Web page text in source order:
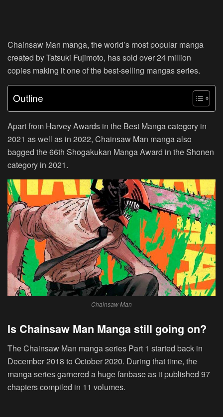
Chainsaw Man manga, the world’s most popular manga
created by Tatsuki Fujimoto, has sold over 24 million
copies making it one of the best-selling mangas series.
Outline
Apart from Harvey Awards in the Best Manga category in
2021 as well as in 2022, Chainsaw Man manga also
bagged the 66th Shogakukan Manga Award in the Shonen
category in 2021.
Chainsaw Man
Is Chainsaw Man Manga still going on?
The Chainsaw Man manga series Part 1 started back in
December 2018 to October 2020. During that time, the
manga series garnered a huge fanbase as it published 97
chapters compiled in 11 volumes.